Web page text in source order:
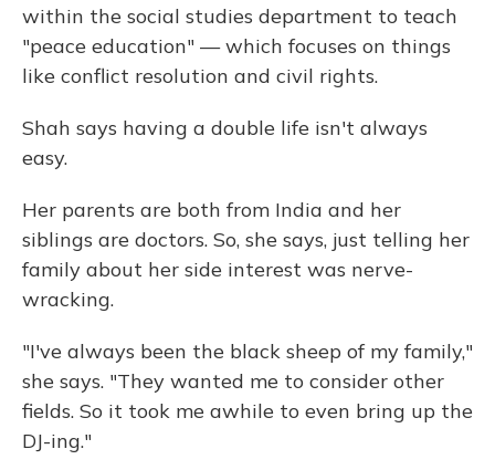
within the social studies department to teach
"peace education" — which focuses on things
like conflict resolution and civil rights.
Shah says having a double life isn't always
easy.
Her parents are both from India and her
siblings are doctors. So, she says, just telling her
family about her side interest was nerve-
wracking.
"I've always been the black sheep of my family,"
she says. "They wanted me to consider other
fields. So it took me awhile to even bring up the
DJ-ing."